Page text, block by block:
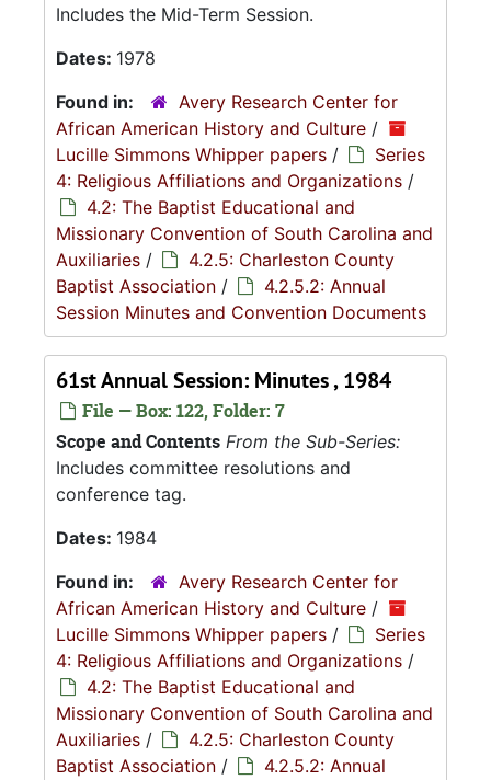
Includes the Mid-Term Session.
Dates: 1978
Found in:
Avery Research Center for
African American History and Culture /
Lucille Simmons Whipper papers /
Series
4: Religious Affiliations and Organizations /
4.2: The Baptist Educational and
Missionary Convention of South Carolina and
Auxiliaries /
4.2.5: Charleston County
Baptist Association /
4.2.5.2: Annual
Session Minutes and Convention Documents
61st Annual Session: Minutes , 1984
File — Box: 122, Folder: 7
Scope and Contents From the Sub-Series:
Includes committee resolutions and
conference tag.
Dates: 1984
Found in:
Avery Research Center for
African American History and Culture /
Lucille Simmons Whipper papers /
Series
4: Religious Affiliations and Organizations /
4.2: The Baptist Educational and
Missionary Convention of South Carolina and
Auxiliaries /
4.2.5: Charleston County
Baptist Association /
4.2.5.2: Annual